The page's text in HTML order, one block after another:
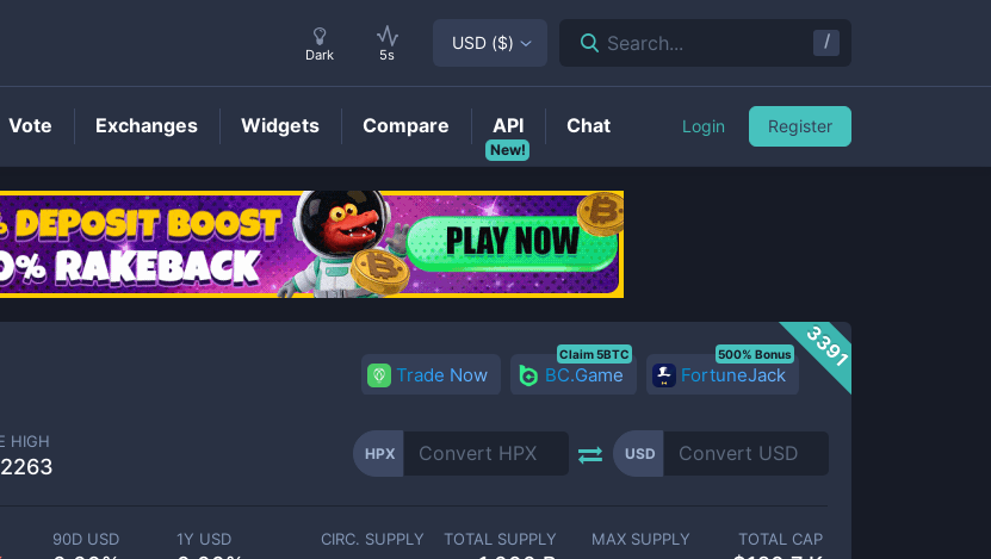
HPXPrice
3391
Trade Now BC.Game
Claim 5BTC
FortuneJack
500% Bonus
HIGH
HPX USD
90D USD 1Y USD CIRC. SUPPLY TOTAL SUPPLY MAX SUPPLY TOTAL CAP
Dark 5s
USD ($) Search... /
Vote Exchanges Widgets Compare
New!
API Chat Login Register